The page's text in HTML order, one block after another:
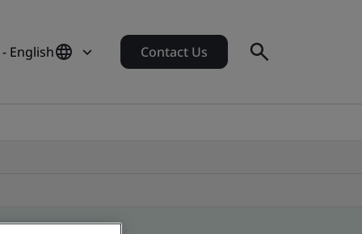
English Contact Us